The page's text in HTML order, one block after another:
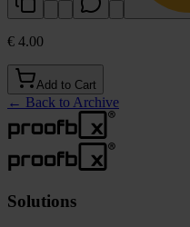
€ 4.00
Add to Cart
← Back to Archive
Solutions